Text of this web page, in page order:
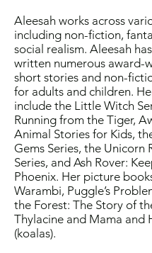
Aleesah works across
including non-fiction,
social realism. Aleesah
written numerous award-
short stories and non-
for adults and children.
include the Little Witch
Running from the Tiger,
Animal Stories for Kids,
Gems Series, the Unicorn
Series, and Ash Rover:
Phoenix. Her picture
Warambi, Puggle’s
the Forest: The Story of
Thylacine and Mama and
(koalas).